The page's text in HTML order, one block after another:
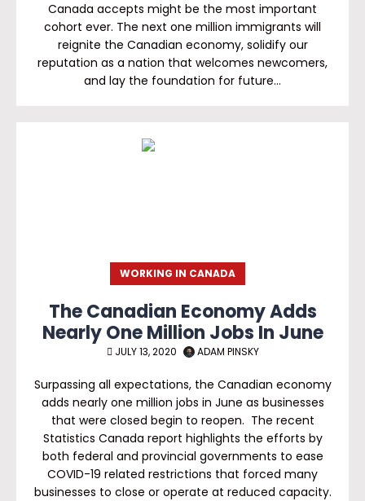
Canada accepts might be the most important
cohort ever. The next one million immigrants will
reignite the Canadian economy, solidify our
reputation as a nation that welcomes newcomers,
and lay the foundation for future…
WORKING IN CANADA
The Canadian Economy Adds
Nearly One Million Jobs In June
JULY 13, 2020 ADAM PINSKY
Surpassing all expectations, the Canadian economy
adds nearly one million jobs in June as businesses
that were closed begin to reopen. The recent
Statistics Canada report highlights the efforts by
both federal and provincial governments to ease
COVID-19 related restrictions that forced many
businesses to close or operate at reduced capacity.